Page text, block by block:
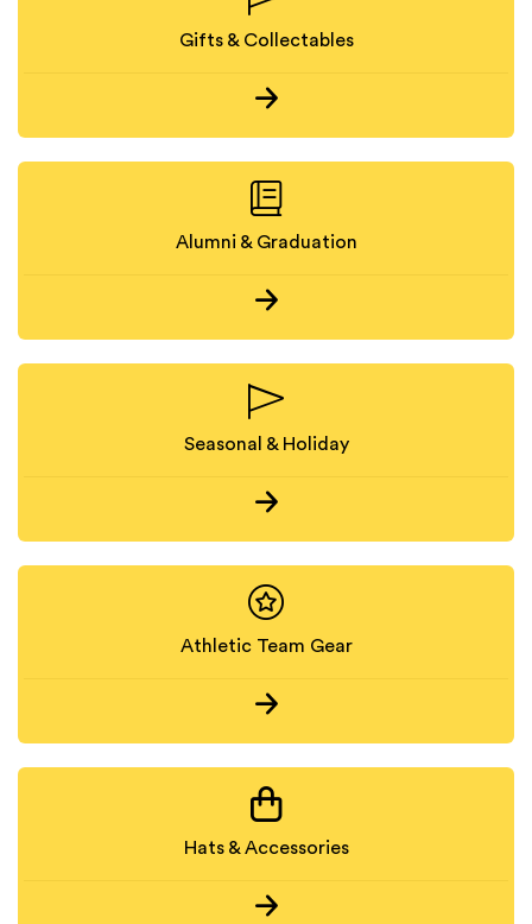
Gifts & Collectables
Alumni & Graduation
Seasonal & Holiday
Athletic Team Gear
Hats & Accessories